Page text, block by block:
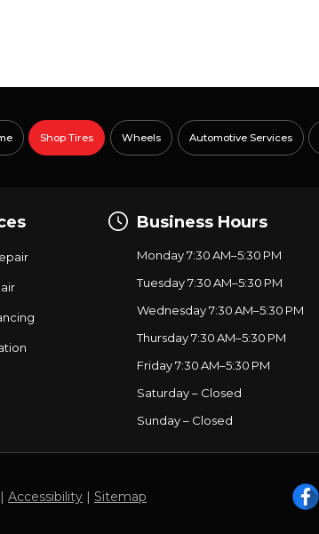
Shop Tires Wheels Automotive Services
Business Hours
Monday 7:30 AM–5:30 PM
Tuesday 7:30 AM–5:30 PM
Wednesday 7:30 AM–5:30 PM
Thursday 7:30 AM–5:30 PM
Friday 7:30 AM–5:30 PM
Saturday – Closed
Sunday – Closed
Accessibility| Sitemap